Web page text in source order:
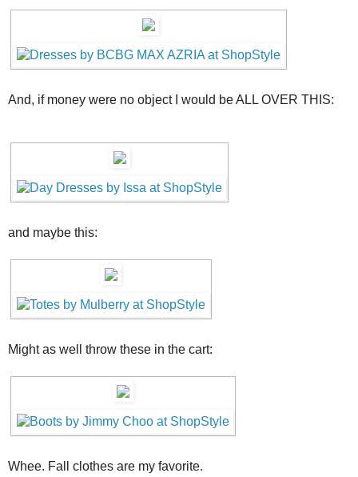
And, if money were no object I would be ALL OVER THIS:
and maybe this:
Might as well throw these in the cart:
Whee. Fall clothes are my favorite.